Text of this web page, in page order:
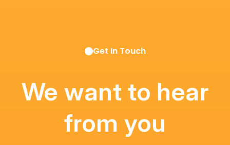
Get In Touch
We want to hear
from you